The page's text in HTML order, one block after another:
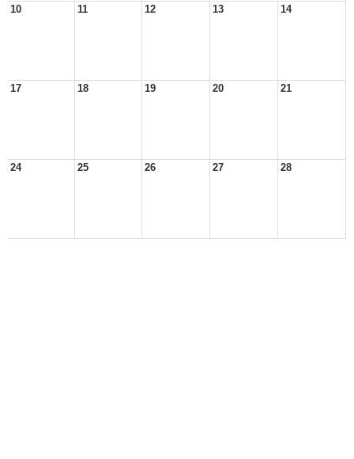
10 11 12 13 14
17 18 19 20 21
24 25 26 27 28